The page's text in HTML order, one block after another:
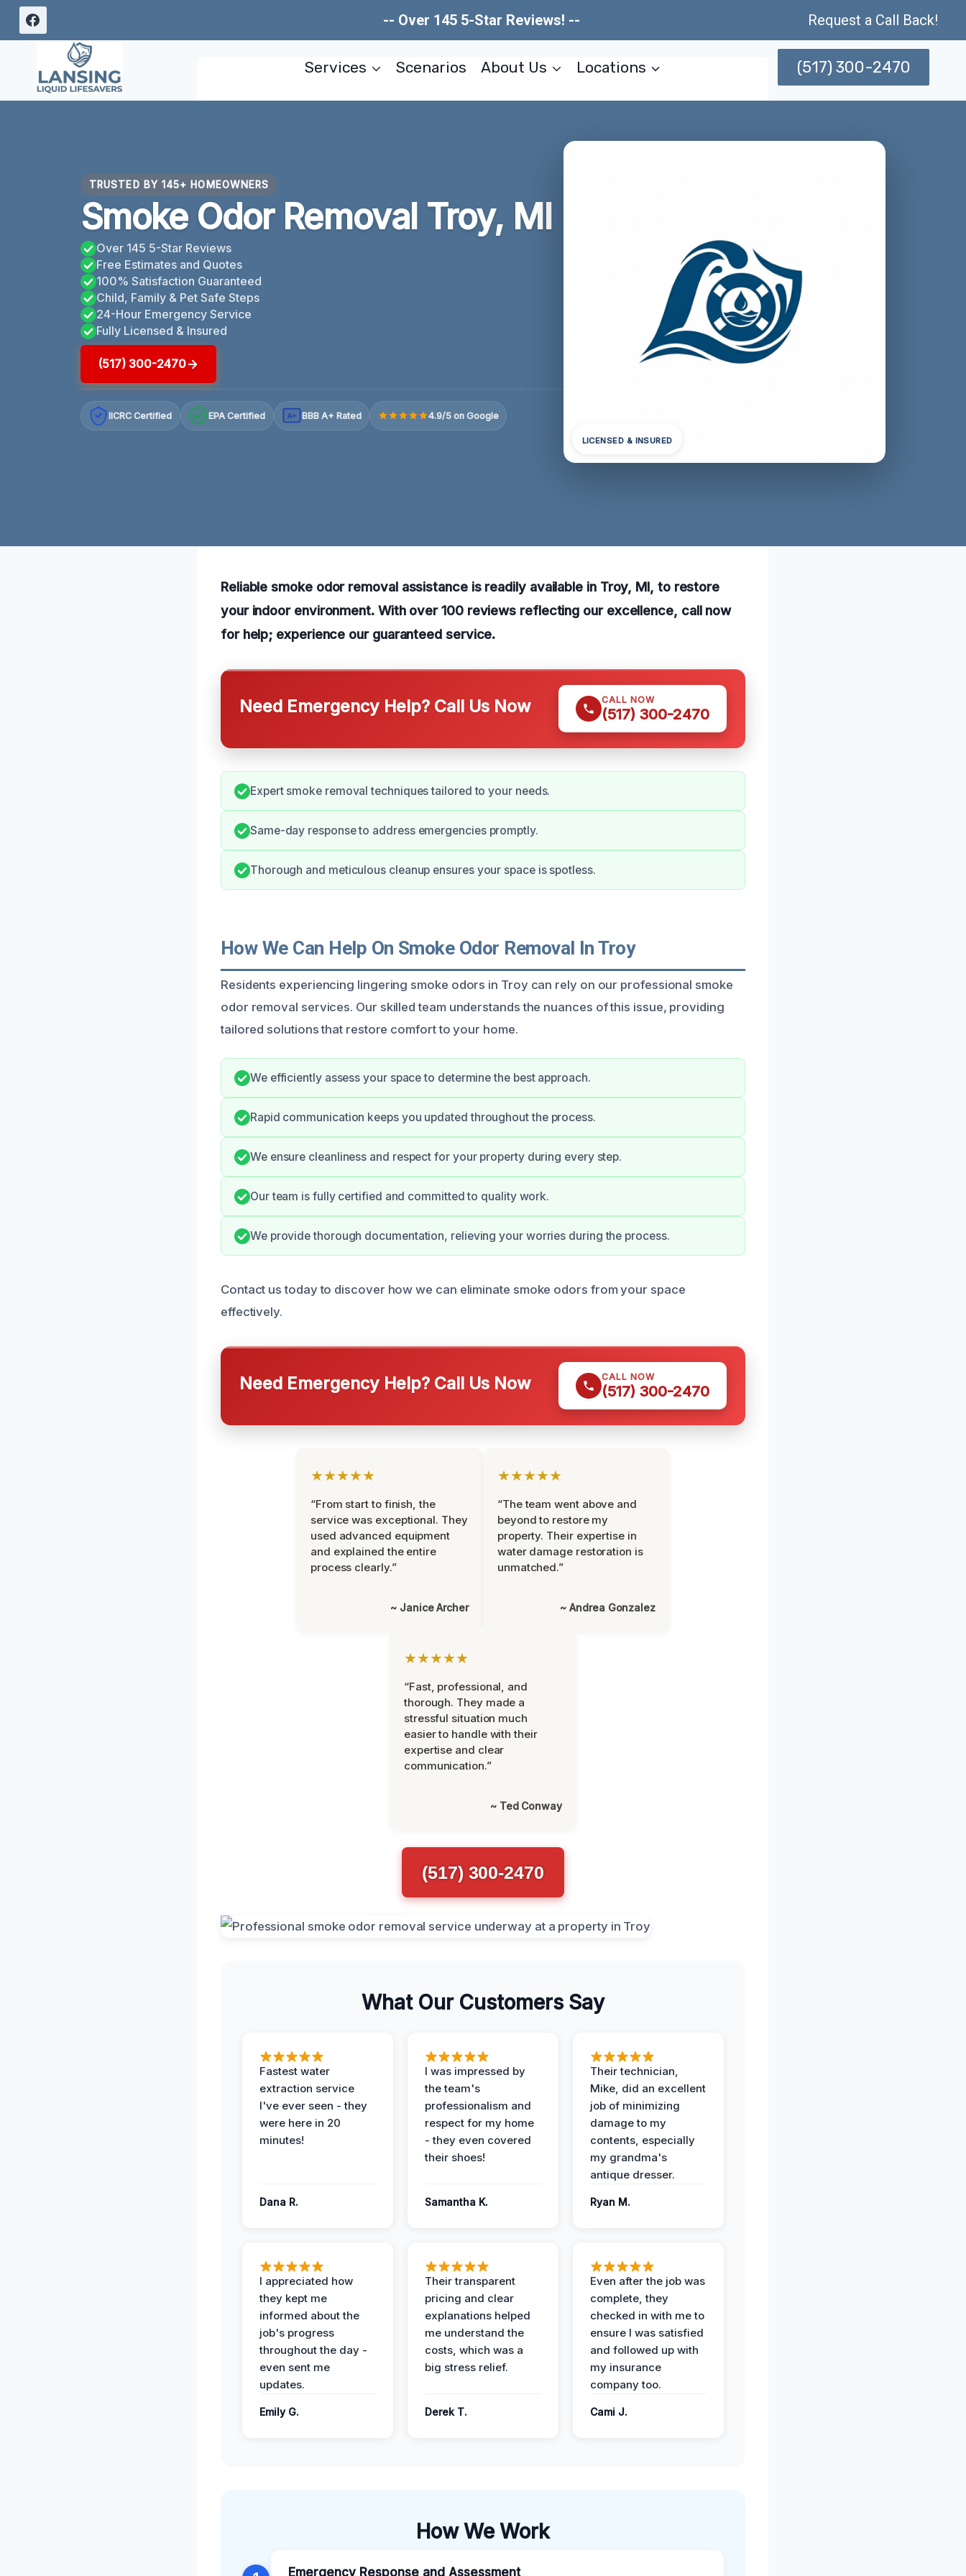
Skip
-- Over 145 5-Star Reviews! -- Request a Call Back!
Services Scenarios About Us Locations (517) 300-2470
TRUSTED BY 145+ HOMEOWNERS
Smoke Odor Removal Troy, MI
Over 145 5-Star Reviews
Free Estimates and Quotes
100% Satisfaction Guaranteed
Child, Family & Pet Safe Steps
24-Hour Emergency Service
Fully Licensed & Insured
(517) 300-2470
IICRC Certified EPA Certified A+ BBB A+ Rated 4.9/5 on Google
LICENSED & INSURED
Reliable smoke odor removal assistance is readily available in Troy, MI, to restore
your indoor environment. With over 100 reviews reflecting our excellence, call now
for help; experience our guaranteed service.
Need Emergency Help? Call Us Now CALL NOW
(517) 300-2470
Expert smoke removal techniques tailored to your needs.
Same-day response to address emergencies promptly.
Thorough and meticulous cleanup ensures your space is spotless.
How We Can Help On Smoke Odor Removal In Troy
Residents experiencing lingering smoke odors in Troy can rely on our professional smoke
odor removal services. Our skilled team understands the nuances of this issue, providing
tailored solutions that restore comfort to your home.
We efficiently assess your space to determine the best approach.
Rapid communication keeps you updated throughout the process.
We ensure cleanliness and respect for your property during every step.
Our team is fully certified and committed to quality work.
We provide thorough documentation, relieving your worries during the process.
Contact us today to discover how we can eliminate smoke odors from your space
effectively.
Need Emergency Help? Call Us Now CALL NOW
(517) 300-2470
★★★★★
“From start to finish, the
service was exceptional. They
used advanced equipment
and explained the entire
process clearly.”
~ Janice Archer
★★★★★
“The team went above and
beyond to restore my
property. Their expertise in
water damage restoration is
unmatched.”
~ Andrea Gonzalez
★★★★★
“Fast, professional, and
thorough. They made a
stressful situation much
easier to handle with their
expertise and clear
communication.”
~ Ted Conway
(517) 300-2470
What Our Customers Say
Fastest water
extraction service
I've ever seen - they
were here in 20
minutes!
Dana R.
I was impressed by
the team's
professionalism and
respect for my home
- they even covered
their shoes!
Samantha K.
Their technician,
Mike, did an excellent
job of minimizing
damage to my
contents, especially
my grandma's
antique dresser.
Ryan M.
I appreciated how
they kept me
informed about the
job's progress
throughout the day -
even sent me
updates.
Emily G.
Their transparent
pricing and clear
explanations helped
me understand the
costs, which was a
big stress relief.
Derek T.
Even after the job was
complete, they
checked in with me to
ensure I was satisfied
and followed up with
my insurance
company too.
Cami J.
How We Work
Emergency Response and Assessment